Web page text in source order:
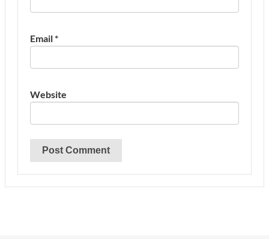
Email*
Website